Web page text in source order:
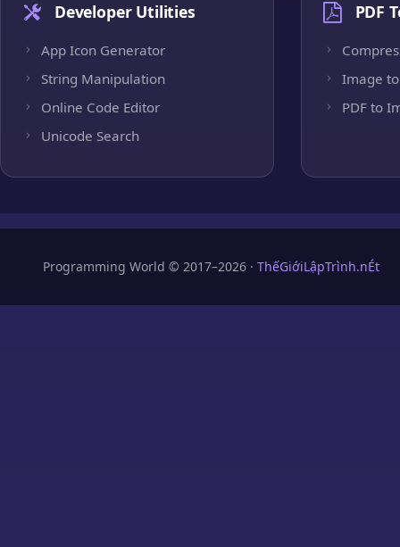
Developer Utilities
App Icon Generator
String Manipulation
Online Code Editor
Unicode Search
PDF
Image to
PDF to
Programming World © 2017–2026 · ThếGiớiLậpTrình.nÉt